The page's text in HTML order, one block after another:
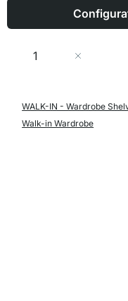
Quantity
WALK-IN - Wardrobe
Walk-in Wardrobe